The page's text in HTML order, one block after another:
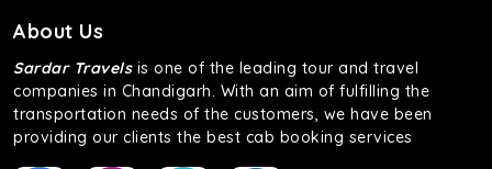
About Us
Sardar Travelsis one of the leading tour and travel
companies in Chandigarh. With an aim of fulfilling the
transportation needs of the customers, we have been
providing our clients the best cab booking services